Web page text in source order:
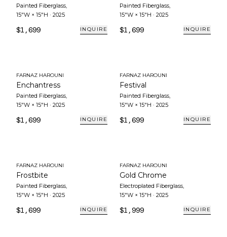
Painted Fiberglass,
15"W × 15"H · 2025
$1,699 INQUIRE
Painted Fiberglass,
15"W × 15"H · 2025
$1,699 INQUIRE
FARNAZ HAROUNI
Enchantress
Painted Fiberglass,
15"W × 15"H · 2025
$1,699 INQUIRE
FARNAZ HAROUNI
Festival
Painted Fiberglass,
15"W × 15"H · 2025
$1,699 INQUIRE
FARNAZ HAROUNI
Frostbite
Painted Fiberglass,
15"W × 15"H · 2025
$1,699 INQUIRE
FARNAZ HAROUNI
Gold Chrome
Electroplated Fiberglass,
15"W × 15"H · 2025
$1,999 INQUIRE